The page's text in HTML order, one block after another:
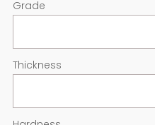
Grade
Thickness